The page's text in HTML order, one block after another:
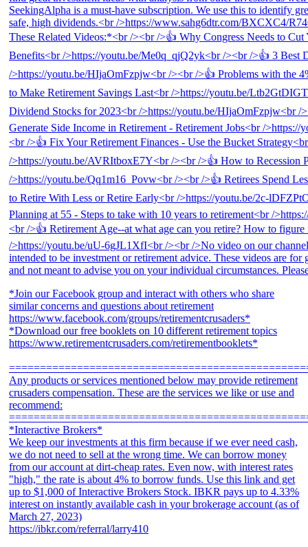
*Join our Facebook group and interact with others who share
similar concerns and questions about retirement
https://www.facebook.com/groups/retirementcrusaders*
*Download our free booklets on 10 different retirement topics
https://www.retirementcrusaders.com/retirementbooklets*
Any products or services mentioned below may provide retirement
crusaders compensation. These are the services we like or use and
recommend:
*Interactive Brokers*
We keep our investments at this firm because if we ever need cash,
we do not need to sell at the wrong time. We can borrow money
from our account at dirt-cheap rates. Even now, with interest rates
"high," the rate is about 4% to borrow funds. Use this link and get
up to $1,000 of Interactive Brokers Stock. IBKR pays up to 4.33%
interest on instantly available cash in your brokerage account (as of
March 27, 2023)
https://ibkr.com/referral/larry410